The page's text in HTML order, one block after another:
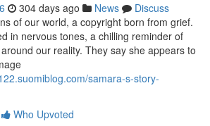
304 days ago News
Discuss
of our world, a copyright born from grief.
in nervous tones, a chilling reminder of
our reality. They say she appears to
samara-s-story-
Who Upvoted